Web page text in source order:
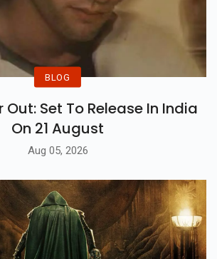
BLOG
Out: Set To Release In India
On 21 August
Aug 05, 2026